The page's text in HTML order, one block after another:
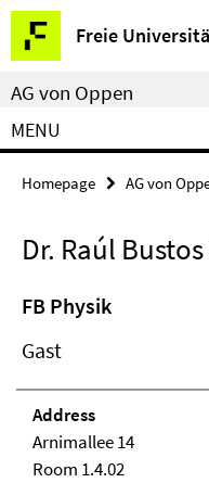
Springe
direkt
zu
Inhalt
Freie
Service
Navigation
AG von Oppen
MENU
Homepage AG von
Dr. Raúl
FB Physik
Gast
Address
Arnimallee 14
Room 1.4.02